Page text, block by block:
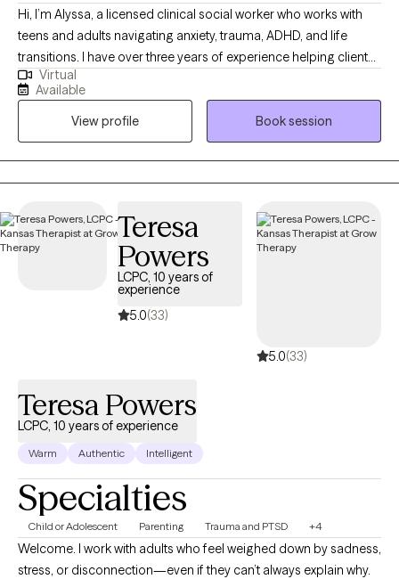
Hi, I’m Alyssa, a licensed clinical social worker who works with
teens and adults navigating anxiety, trauma, ADHD, and life
transitions. I have over three years of experience helping clients
better understand themselves, manage overwhelming
emotions, and build healthier relationships with themselves and
others. I believe therapy should feel both supportive and
practical, so I focus on helping clients gain insight while also
learning tools they can use in their everyday lives. My approach
is warm, collaborative, and tailored to each individual, because
Virtual
Available
View profile
Book session
Teresa
Powers
LCPC, 10 years of
experience
5.0(33)
5.0(33)
Teresa Powers
LCPC, 10 years of experience
Warm Authentic Intelligent
Specialties
Child or Adolescent Parenting Trauma and PTSD +4
Welcome. I work with adults who feel weighed down by sadness,
stress, or disconnection—even if they can’t always explain why.